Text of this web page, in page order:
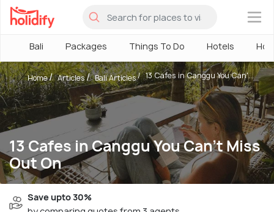
×
Bali Packages Things To Do Hotels
13 Cafes in Canggu You Can't Miss
Out On
Home Articles Bali Articles 13 Cafes in Canggu You Can'...
Save upto 30%